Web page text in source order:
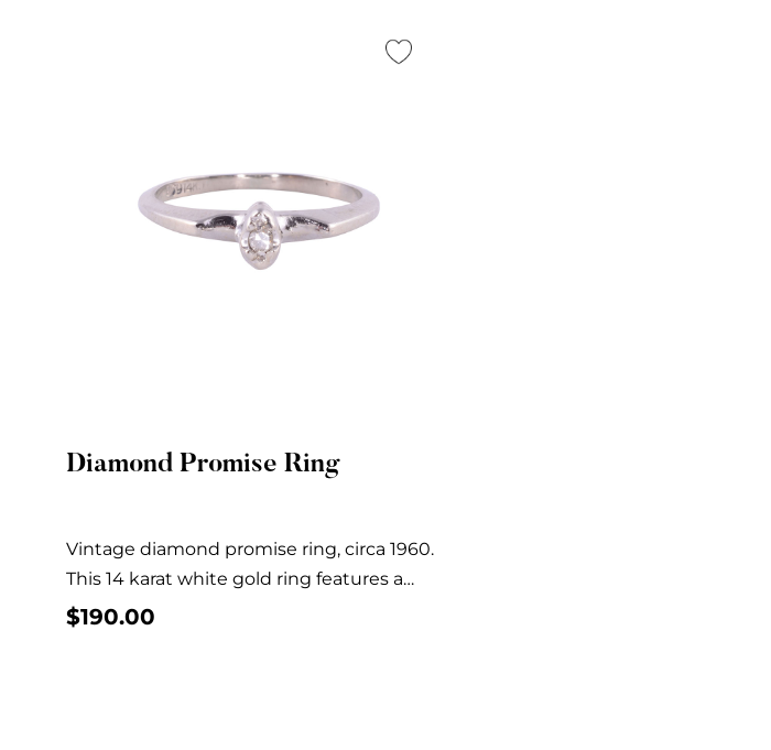
Quick View
Diamond Promise Ring
Vintage diamond promise ring, circa 1960.
This 14 karat white gold ring features a
solitaire...
$190.00